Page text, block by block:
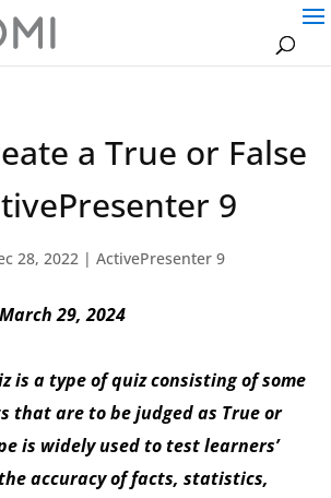
a True or False
9
28, 2022 | ActivePresenter 9
29, 2024
is a type of quiz consisting of some
that are to be judged as True or
is widely used to test learners’
accuracy of facts, statistics,